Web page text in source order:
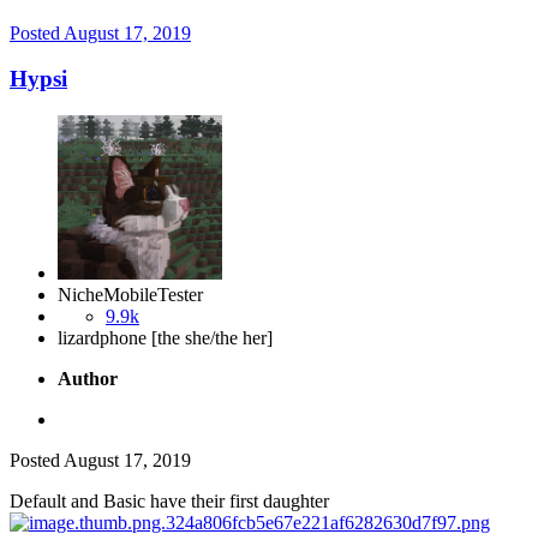
Posted August 17, 2019
Hypsi
NicheMobileTester
9.9k
lizardphone [the she/the her]
Author
Posted August 17, 2019
Default and Basic have their first daughter